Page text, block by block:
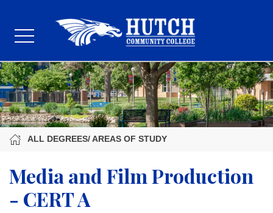
ALL DEGREES/ AREAS OF STUDY
Media and Film Production
- CERT A